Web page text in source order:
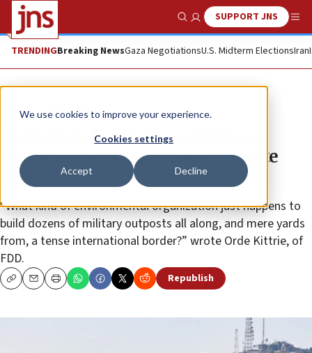
We use cookies to improve your experience.
Cookies settings
Accept Decline
Show SearchSUPPORT JNS
TRENDINGBreaking NewsGaza NegotiationsU.S. Midterm ElectionsIran
News Israel News
Hezbollah-front Green Without
Borders a terror org, says US State
Department
“What kind of environmental organization just happens to
build dozens of military outposts all along, and mere yards
from, a tense international border?” wrote Orde Kittrie, of
FDD.
CopyEmailPrint Republish